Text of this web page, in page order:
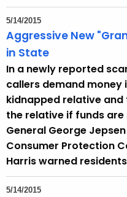
5/14/2015
Aggressive New
in State
In a newly reported
callers demand
kidnapped relative
the relative if funds
General George
Consumer Protection
Harris warned
5/14/2015